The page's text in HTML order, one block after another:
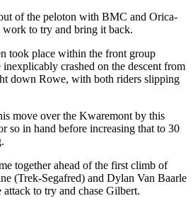
of the peloton with BMC and Orica-
to try and bring it back.
took place within the front group
inexplicably crashed on the descent from
down Rowe, with both riders slipping
move over the Kwaremont by this
so in hand before increasing that to 30
together ahead of the first climb of
(Trek-Segafred) and Dylan Van Baarle
to try and chase Gilbert.